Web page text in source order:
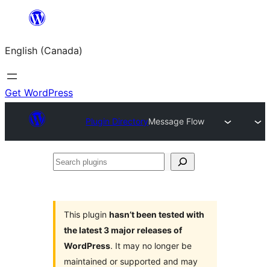
content
English (Canada)
Get WordPress
Plugin DirectoryMessage Flow
Search
This plugin hasn’t been tested with
the latest 3 major releases of
WordPress. It may no longer be
maintained or supported and may